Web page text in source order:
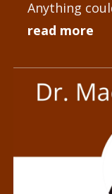
Anything
and different,
read more